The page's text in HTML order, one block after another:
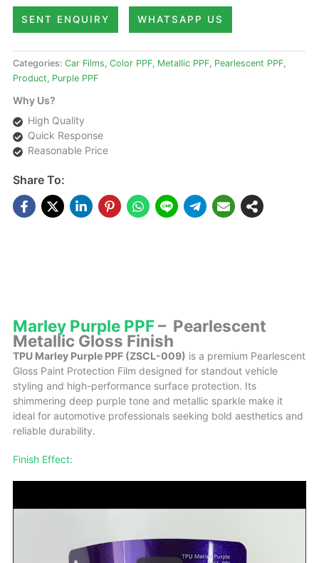
SENT ENQUIRY WHATSAPP US
Categories: Car Films, Color PPF, Metallic PPF, Pearlescent PPF,
Product, Purple PPF
Why Us?
High Quality
Quick Response
Reasonable Price
Share To:
Marley Purple PPF– Pearlescent
Metallic Gloss Finish
TPU Marley Purple PPF (ZSCL-009) is a premium Pearlescent
Gloss Paint Protection Film designed for standout vehicle
styling and high-performance surface protection. Its
shimmering deep purple tone and metallic sparkle make it
ideal for automotive professionals seeking bold aesthetics and
reliable durability.
Finish Effect: